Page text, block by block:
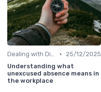
Dealing with Difficult Employees •
25/12/2025
Understanding what
unexcused absence means in
the workplace